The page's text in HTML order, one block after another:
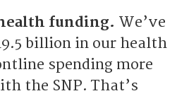
funding. We’ve
billion in our health
spending more
the SNP. That’s